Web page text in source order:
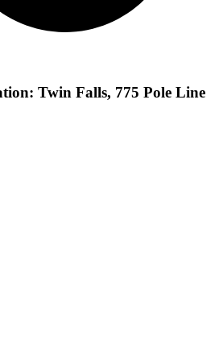
Twin Falls, 775 Pole Line